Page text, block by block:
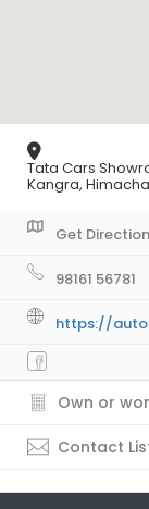
Tata Cars
Kangra,
Get
98161 56781
https://
Own or
Contact